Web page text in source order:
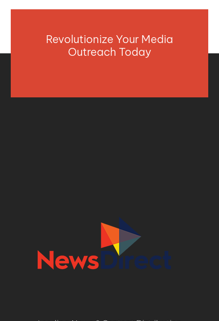
Revolutionize Your Media
Outreach Today